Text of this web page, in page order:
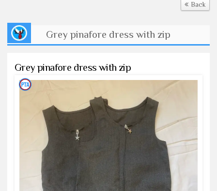
Back
Grey pinafore dress with zip
Grey pinafore dress with zip